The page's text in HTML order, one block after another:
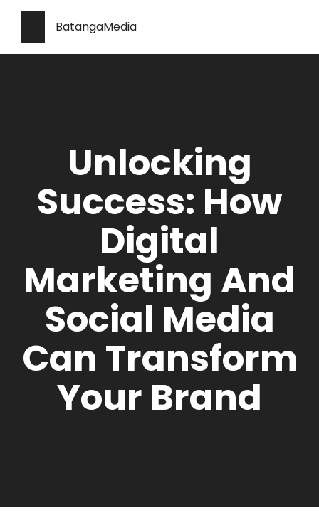
BatangaMedia
Unlocking
Success: How
Digital
Marketing And
Social Media
Can Transform
Your Brand